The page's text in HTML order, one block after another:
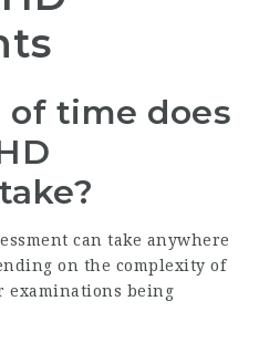
of time does
can take anywhere
on the complexity of
examinations being